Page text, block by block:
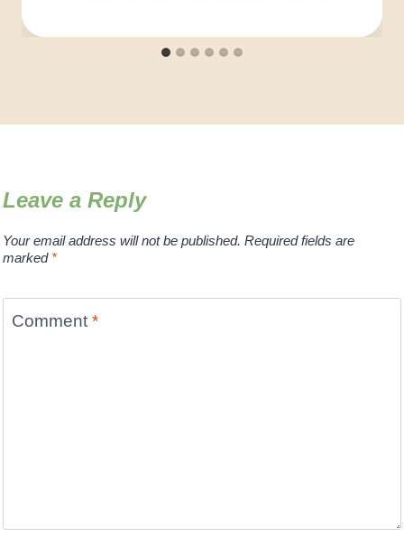
Leave a Reply
Your email address will not be published. Required fields are
marked *
Comment *